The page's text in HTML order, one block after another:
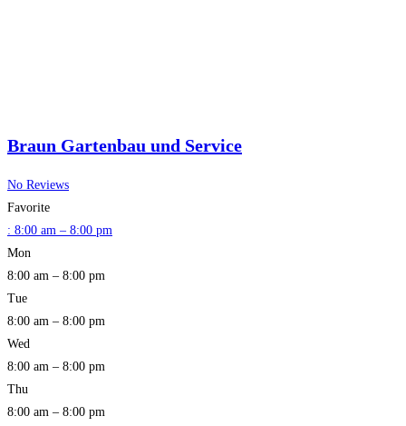
Braun Gartenbau und Service
No Reviews
Favorite
: 8:00 am – 8:00 pm
Mon
8:00 am – 8:00 pm
Tue
8:00 am – 8:00 pm
Wed
8:00 am – 8:00 pm
Thu
8:00 am – 8:00 pm